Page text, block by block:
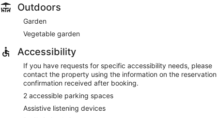
Outdoors
Garden
Vegetable garden
Accessibility
If you have requests for specific accessibility needs, please
contact the property using the information on the reservation
confirmation received after booking.
2 accessible parking spaces
Assistive listening devices